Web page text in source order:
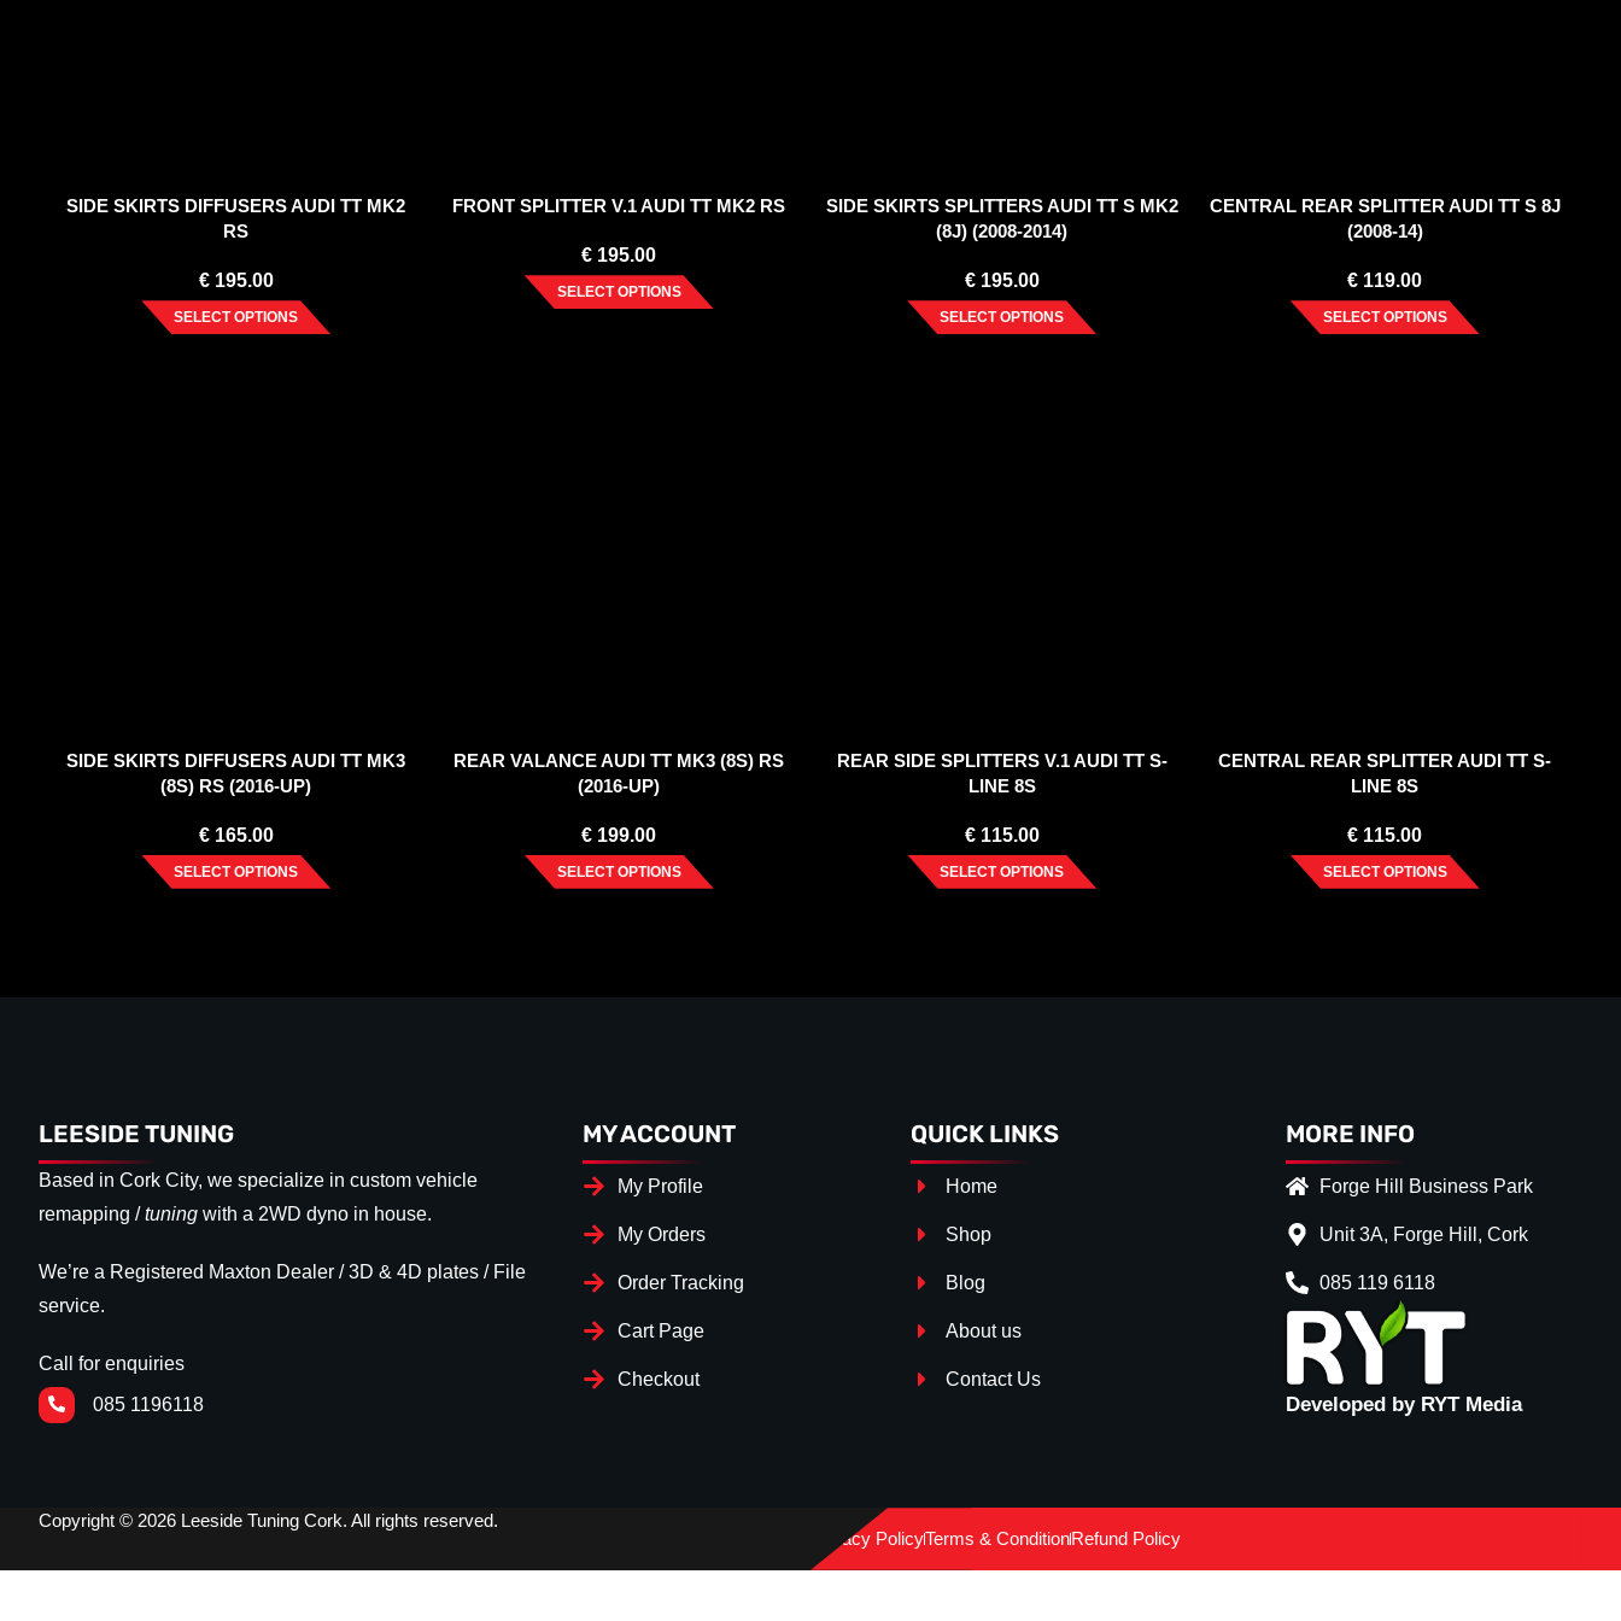
SIDE SKIRTS DIFFUSERS AUDI TT MK2
RS
€195.00
SELECT OPTIONS
FRONT SPLITTER V.1 AUDI TT MK2 RS
€ 195.00
SELECT OPTIONS
SIDE SKIRTS SPLITTERS AUDI TT S MK2
(8J) (2008-2014)
€195.00
SELECT OPTIONS
CENTRAL REAR SPLITTER AUDI TT S 8J
(2008-14)
€ 119.00
SELECT OPTIONS
SIDE SKIRTS DIFFUSERS AUDI TT MK3
(8S) RS (2016-UP)
€165.00
SELECT OPTIONS
REAR VALANCE AUDI TT MK3 (8S) RS
(2016-UP)
€ 199.00
SELECT OPTIONS
REAR SIDE SPLITTERS V.1 AUDI TT S-
LINE 8S
€115.00
SELECT OPTIONS
CENTRAL REAR SPLITTER AUDI TT S-
LINE 8S
€ 115.00
SELECT OPTIONS
LEESIDE TUNING
Based in Cork City, we specialize in custom vehicle
remapping /tuningwith a 2WD dyno in house.
We’re a Registered Maxton Dealer / 3D & 4D plates / File
service.
Call for enquiries
085 1196118
MY ACCOUNT
My Profile
My Orders
Order Tracking
Cart Page
Checkout
QUICK LINKS
Home
Shop
Blog
About us
Contact Us
MORE INFO
Forge Hill Business Park
Unit 3A, Forge Hill, Cork
085 119 6118
Developed by RYT Media
Copyright © 2026 Leeside Tuning Cork. All rights reserved.
Privacy PolicyTerms & ConditionRefund Policy
(+€ 15.00)
CARBON LOOK(+€ 30.00)